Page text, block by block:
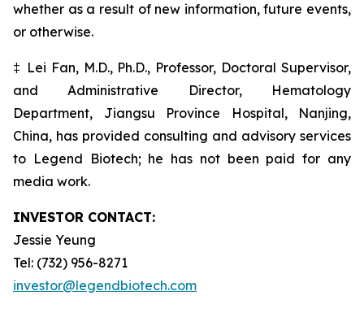
whether as a result of new information, future events,
or otherwise.
‡ Lei Fan, M.D., Ph.D., Professor, Doctoral Supervisor,
and Administrative Director, Hematology
Department, Jiangsu Province Hospital, Nanjing,
China, has provided consulting and advisory services
to Legend Biotech; he has not been paid for any
media work.
INVESTOR CONTACT:
Jessie Yeung
Tel: (732) 956-8271
investor@legendbiotech.com